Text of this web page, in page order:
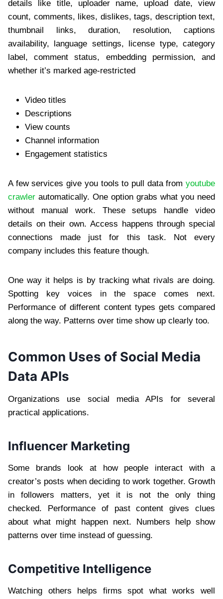
details like title, uploader name, upload date, view
count, comments, likes, dislikes, tags, description text,
thumbnail links, duration, resolution, captions
availability, language settings, license type, category
label, comment status, embedding permission, and
whether it’s marked age-restricted
Video titles
Descriptions
View counts
Channel information
Engagement statistics
A few services give you tools to pull data from youtube
crawler automatically. One option grabs what you need
without manual work. These setups handle video
details on their own. Access happens through special
connections made just for this task. Not every
company includes this feature though.
One way it helps is by tracking what rivals are doing.
Spotting key voices in the space comes next.
Performance of different content types gets compared
along the way. Patterns over time show up clearly too.
Common Uses of Social Media
Data APIs
Organizations use social media APIs for several
practical applications.
Influencer Marketing
Some brands look at how people interact with a
creator’s posts when deciding to work together. Growth
in followers matters, yet it is not the only thing
checked. Performance of past content gives clues
about what might happen next. Numbers help show
patterns over time instead of guessing.
Competitive Intelligence
Watching others helps firms spot what works well